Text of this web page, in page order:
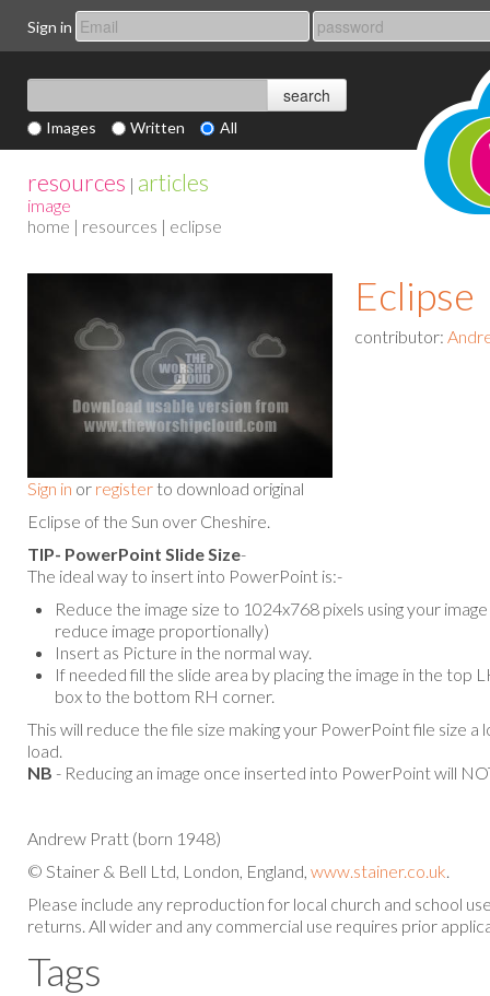
Sign in
Images Written All
resources | articles
image
home | resources | eclipse
Sign in or register to download original
Eclipse
contributor:
Eclipse of the Sun over Cheshire.
TIP- PowerPoint Slide Size-
The ideal way to insert into PowerPoint is:-
Reduce the image size to 1024x768 pixels using your
reduce image proportionally)
Insert as Picture in the normal way.
If needed fill the slide area by placing the image in the top
box to the bottom RH corner.
This will reduce the file size making your PowerPoint file size a
load.
NB - Reducing an image once inserted into PowerPoint will
Andrew Pratt (born 1948)
© Stainer & Bell Ltd, London, England, www.stainer.co.uk
Please include any reproduction for local church and school
returns. All wider and any commercial use requires prior
Tags